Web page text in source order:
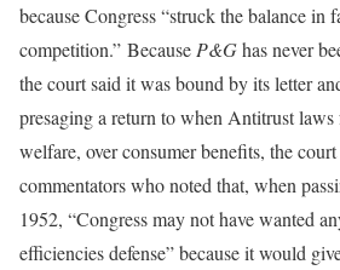
because Congress “struck the balance in
competition.” Because P&Ghas never
the court said it was bound by its letter
presaging a return to when Antitrust
welfare, over consumer benefits, the
commentators who noted that, when
1952, “Congress may not have wanted
efficiencies defense” because it would